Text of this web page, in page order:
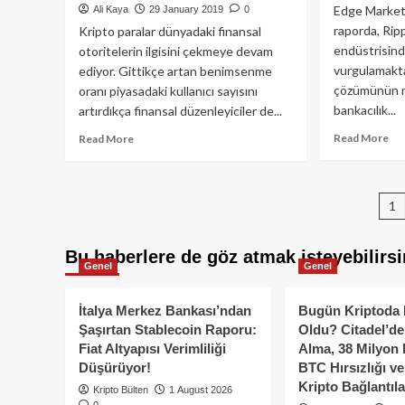
Ali Kaya 29 January 2019 0
Kripto paralar dünyadaki finansal
otoritelerin ilgisini çekmeye devam
ediyor. Gittikçe artan benimsenme
oranı piyasadaki kullanıcı sayısını
artırdıkça finansal düzenleyiciler de...
Read MoreRead
Para
Edge
raporda,
çözümünün
bankacılık...
Read More
1
Bu haberlere de göz atmak
Genel
İtalya Merkez Bankası’ndan
Şaşırtan Stablecoin Raporu:
Fiat Altyapısı Verimliliği
Düşürüyor!
Kripto Bülten
1 August 2026
Genel
Bugün Kriptoda
Oldu?
Alma, 38 Milyon
BTC Hırsızlığı
Kripto